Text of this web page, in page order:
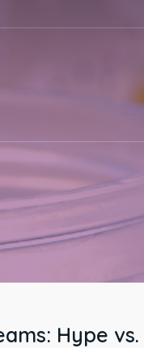
Hype vs.